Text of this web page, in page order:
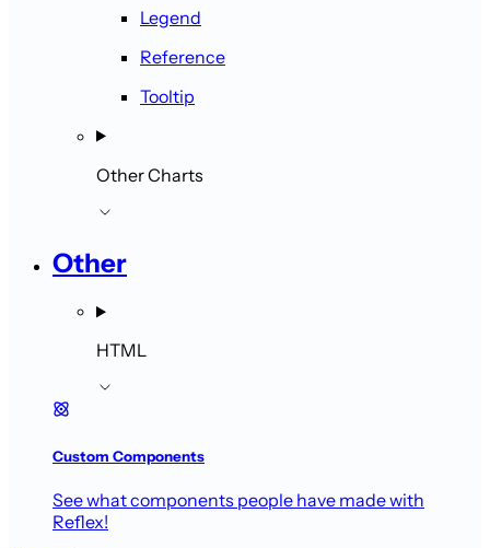
Legend
Reference
Tooltip
Other Charts
Other
HTML
Custom Components
See what components people have made with
Reflex!